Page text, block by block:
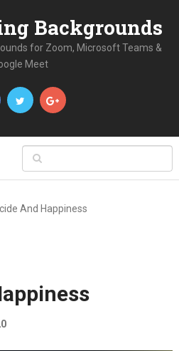
Backgrounds
for Zoom, Microsoft Teams &
Meet
And Happiness